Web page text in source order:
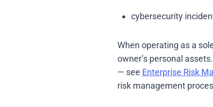
cybersecurity
When operating as a
owner’s personal
— see Enterprise Risk
risk management